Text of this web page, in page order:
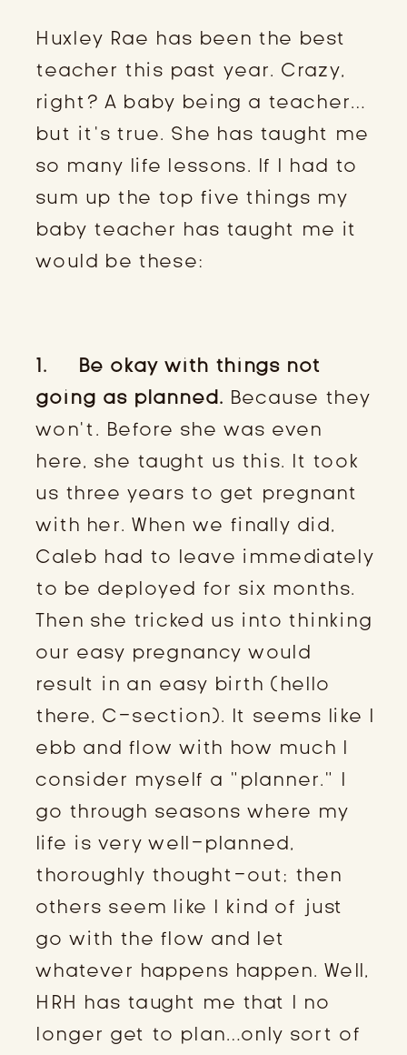
Huxley Rae has been the best
teacher this past year. Crazy,
right? A baby being a teacher…
but it’s true. She has taught me
so many life lessons. If I had to
sum up the top five things my
baby teacher has taught me it
would be these:
1. Be okay with things not
going as planned. Because they
won’t. Before she was even
here, she taught us this. It took
us three years to get pregnant
with her. When we finally did,
Caleb had to leave immediately
to be deployed for six months.
Then she tricked us into thinking
our easy pregnancy would
result in an easy birth (hello
there, C-section). It seems like I
ebb and flow with how much I
consider myself a “planner.” I
go through seasons where my
life is very well-planned,
thoroughly thought-out; then
others seem like I kind of just
go with the flow and let
whatever happens happen. Well,
HRH has taught me that I no
longer get to plan…only sort of